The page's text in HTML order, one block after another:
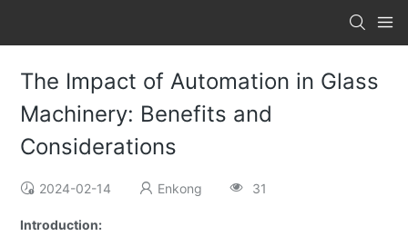
The Impact of Automation in Glass
Machinery: Benefits and
Considerations
2024-02-14 Enkong 31
Introduction: